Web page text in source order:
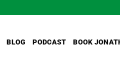
BLOG PODCAST BOOK